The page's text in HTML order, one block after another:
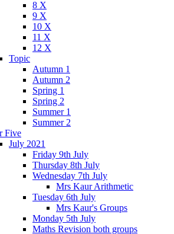
8 X
9 X
10 X
11 X
12 X
Topic
Autumn 1
Autumn 2
Spring 1
Spring 2
Summer 1
Summer 2
Five
July 2021
Friday 9th July
Thursday 8th July
Wednesday 7th July
Mrs Kaur Arithmetic
Tuesday 6th July
Mrs Kaur's Groups
Monday 5th July
Maths Revision both groups